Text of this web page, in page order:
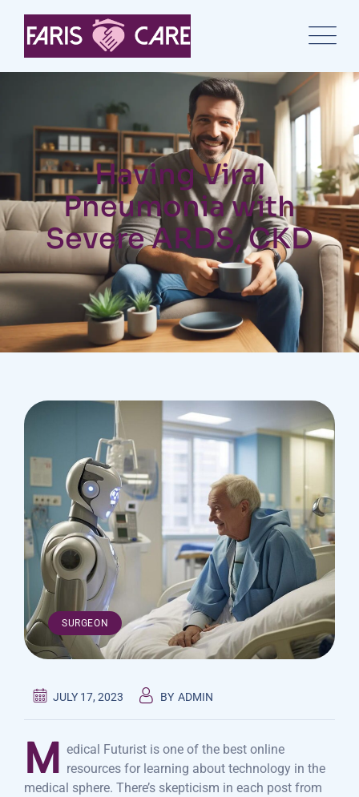
Having Viral
Pneumonia with
Severe ARDS, CKD
SURGEON
JULY 17, 2023 BY ADMIN
M edical Futurist is one of the best online
resources for learning about technology in the
medical sphere. There’s skepticism in each post from